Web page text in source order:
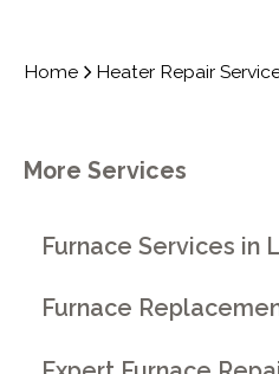
Home Heater Repair
More Services
Furnace Services in
Furnace